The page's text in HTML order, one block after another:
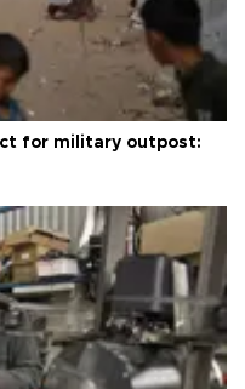
for military outpost: